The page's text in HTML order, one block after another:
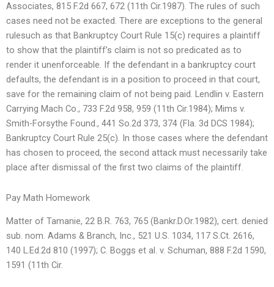
Associates, 815 F.2d 667, 672 (11th Cir.1987). The rules of such
cases need not be exacted. There are exceptions to the general
rulesuch as that Bankruptcy Court Rule 15(c) requires a plaintiff
to show that the plaintiff’s claim is not so predicated as to
render it unenforceable. If the defendant in a bankruptcy court
defaults, the defendant is in a position to proceed in that court,
save for the remaining claim of not being paid. Lendlin v. Eastern
Carrying Mach Co., 733 F.2d 958, 959 (11th Cir.1984); Mims v.
Smith-Forsythe Found., 441 So.2d 373, 374 (Fla. 3d DCS 1984);
Bankruptcy Court Rule 25(c). In those cases where the defendant
has chosen to proceed, the second attack must necessarily take
place after dismissal of the first two claims of the plaintiff.
Pay Math Homework
Matter of Tamanie, 22 B.R. 763, 765 (Bankr.D.Or.1982), cert. denied
sub. nom. Adams & Branch, Inc., 521 U.S. 1034, 117 S.Ct. 2616,
140 L.Ed.2d 810 (1997); C. Boggs et al. v. Schuman, 888 F.2d 1590,
1591 (11th Cir.